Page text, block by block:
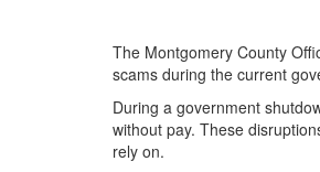
The Montgomery County
scams during the current
During a government
without pay. These
rely on.